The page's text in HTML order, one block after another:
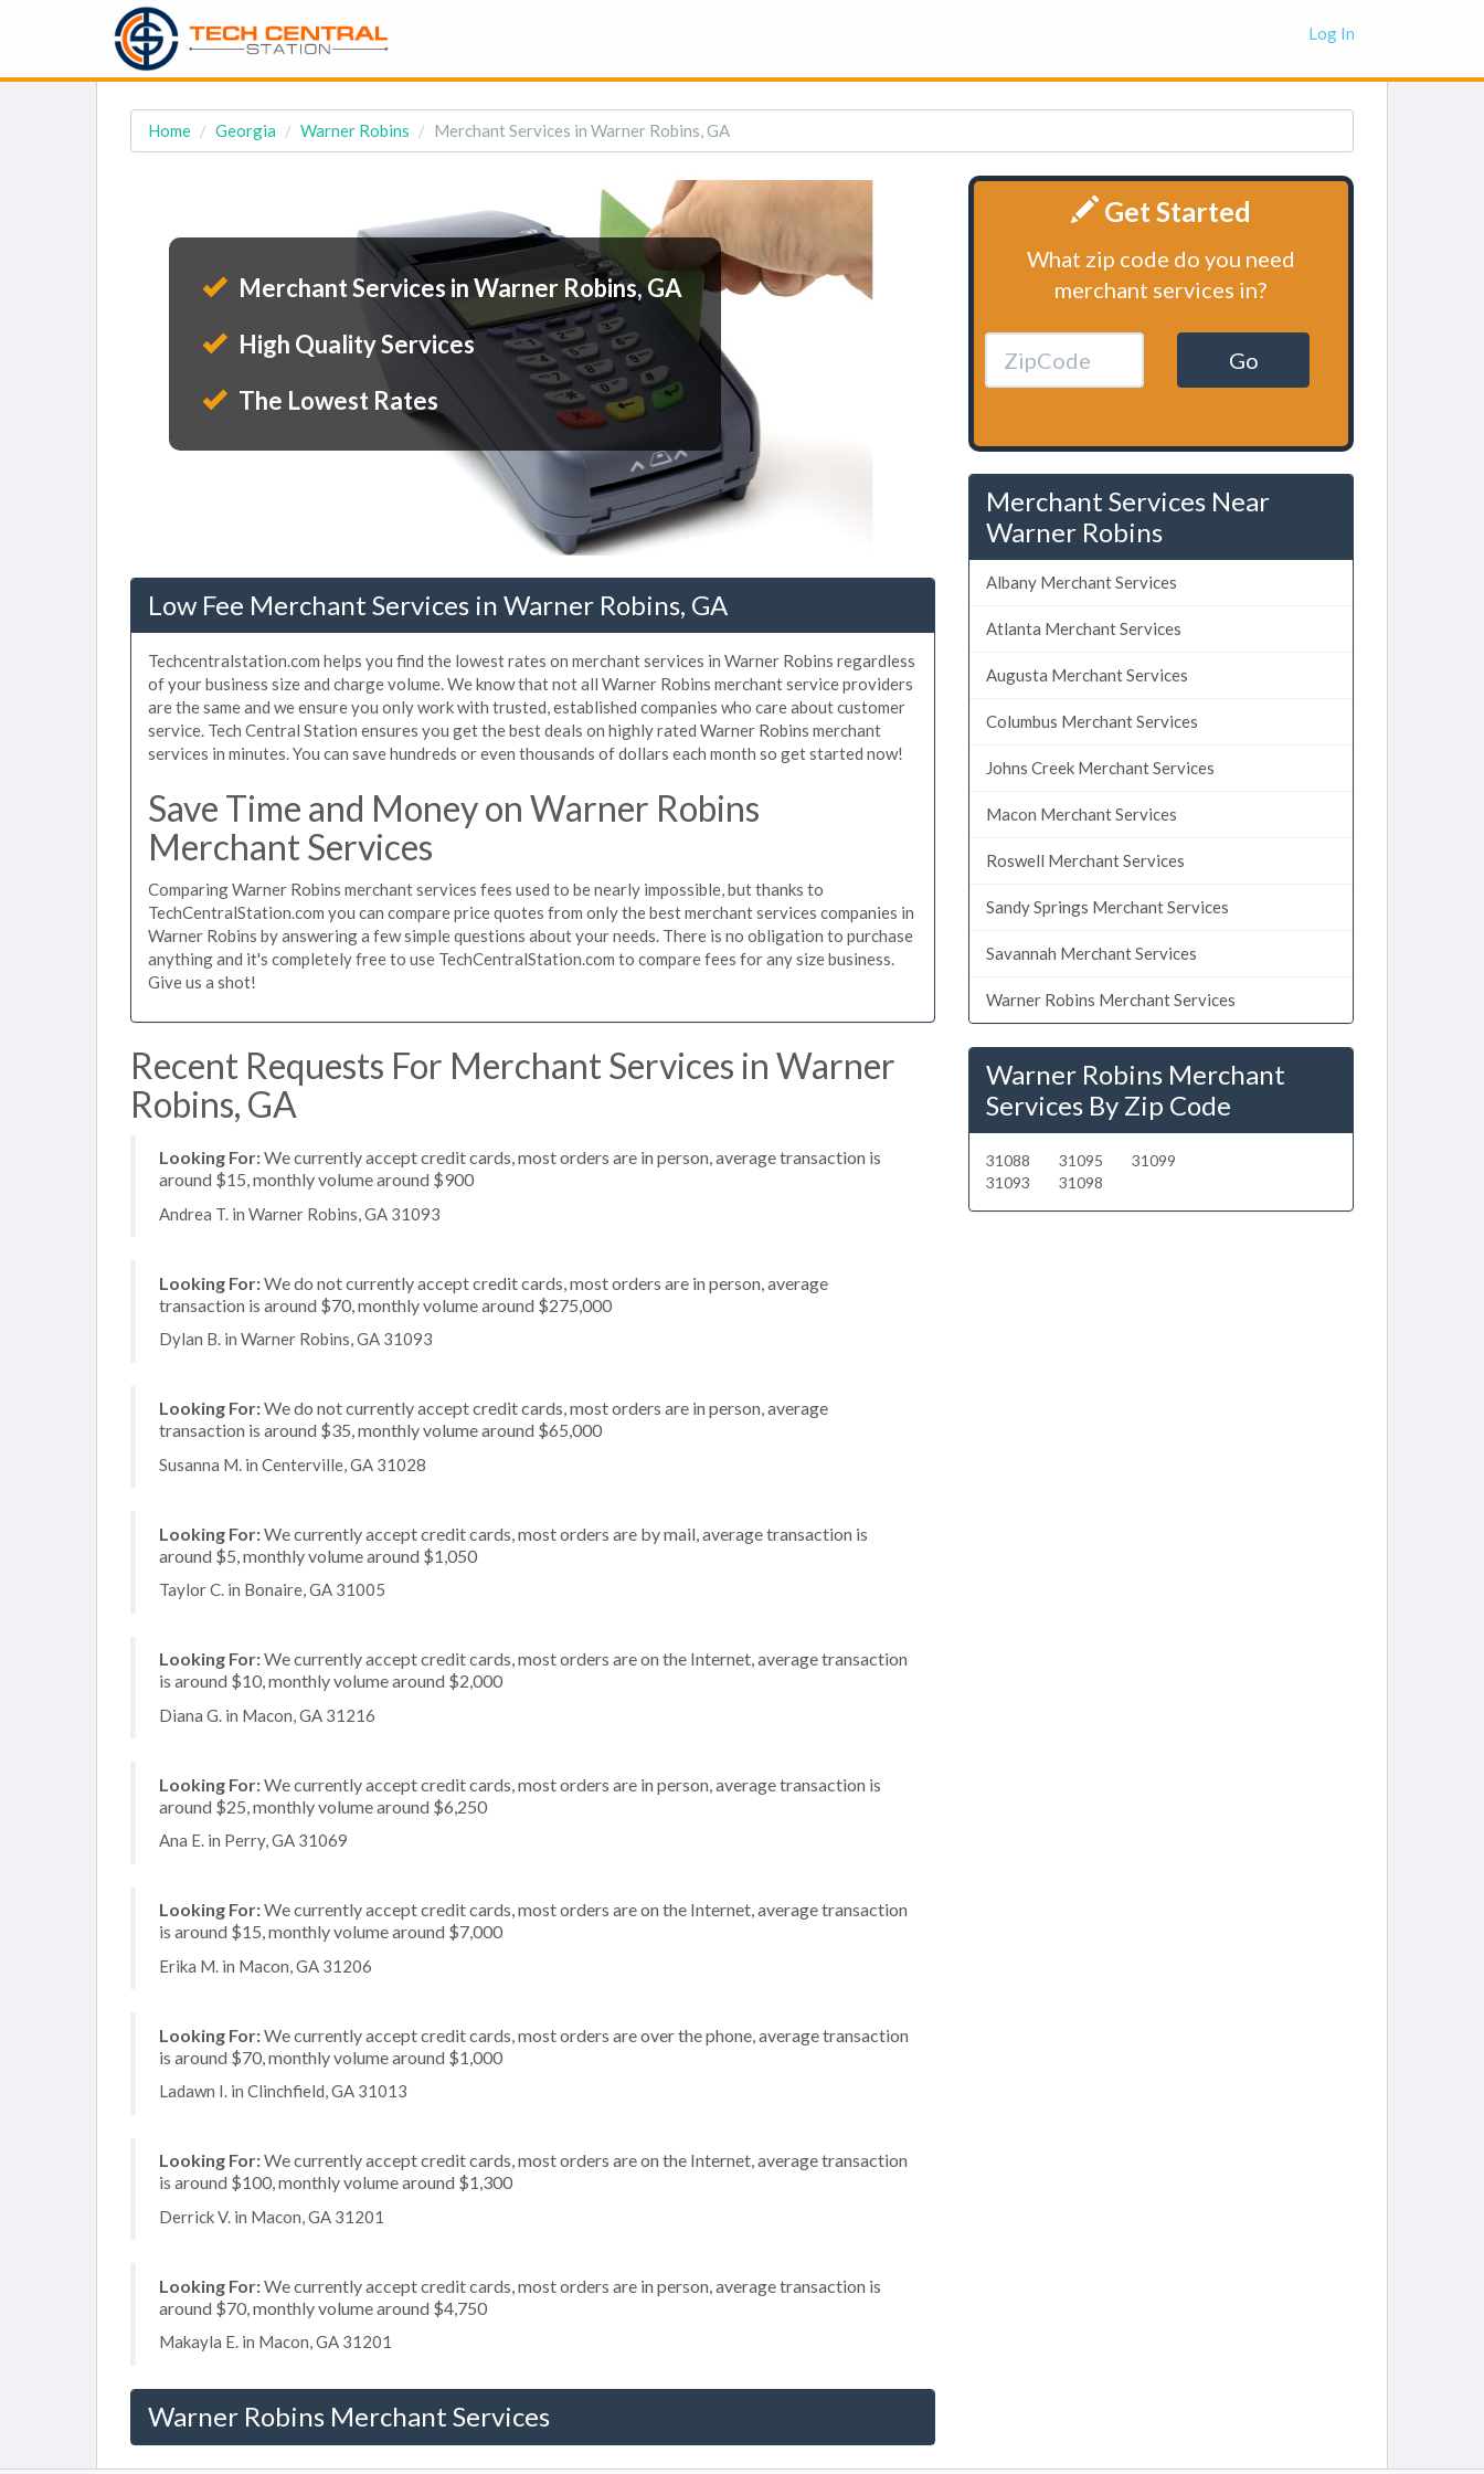
Log In
Home Georgia Warner Robins Merchant Services in Warner Robins, GA
Merchant Services in Warner Robins, GA
High Quality Services
The Lowest Rates
Low Fee Merchant Services in Warner Robins, GA
Techcentralstation.com helps you find the lowest rates on merchant services in Warner Robins regardless
of your business size and charge volume. We know that not all Warner Robins merchant service providers
are the same and we ensure you only work with trusted, established companies who care about customer
service. Tech Central Station ensures you get the best deals on highly rated Warner Robins merchant
services in minutes. You can save hundreds or even thousands of dollars each month so get started now!
Save Time and Money on Warner Robins
Merchant Services
Comparing Warner Robins merchant services fees used to be nearly impossible, but thanks to
TechCentralStation.com you can compare price quotes from only the best merchant services companies in
Warner Robins by answering a few simple questions about your needs. There is no obligation to purchase
anything and it's completely free to use TechCentralStation.com to compare fees for any size business.
Give us a shot!
Recent Requests For Merchant Services in Warner
Robins, GA
Looking For:We currently accept credit cards, most orders are in person, average transaction is
around $15, monthly volume around $900
Andrea T. in Warner Robins, GA 31093
Looking For:We do not currently accept credit cards, most orders are in person, average
transaction is around $70, monthly volume around $275,000
Dylan B. in Warner Robins, GA 31093
Looking For:We do not currently accept credit cards, most orders are in person, average
transaction is around $35, monthly volume around $65,000
Susanna M. in Centerville, GA 31028
Looking For:We currently accept credit cards, most orders are by mail, average transaction is
around $5, monthly volume around $1,050
Taylor C. in Bonaire, GA 31005
Looking For:We currently accept credit cards, most orders are on the Internet, average transaction
is around $10, monthly volume around $2,000
Diana G. in Macon, GA 31216
Looking For:We currently accept credit cards, most orders are in person, average transaction is
around $25, monthly volume around $6,250
Ana E. in Perry, GA 31069
Looking For:We currently accept credit cards, most orders are on the Internet, average transaction
is around $15, monthly volume around $7,000
Erika M. in Macon, GA 31206
Looking For:We currently accept credit cards, most orders are over the phone, average transaction
is around $70, monthly volume around $1,000
Ladawn I. in Clinchfield, GA 31013
Looking For:We currently accept credit cards, most orders are on the Internet, average transaction
is around $100, monthly volume around $1,300
Derrick V. in Macon, GA 31201
Looking For:We currently accept credit cards, most orders are in person, average transaction is
around $70, monthly volume around $4,750
Makayla E. in Macon, GA 31201
Warner Robins Merchant Services
Get Started
What zip code do you need
merchant services in?
Go
Merchant Services Near
Warner Robins
Albany Merchant Services
Atlanta Merchant Services
Augusta Merchant Services
Columbus Merchant Services
Johns Creek Merchant Services
Macon Merchant Services
Roswell Merchant Services
Sandy Springs Merchant Services
Savannah Merchant Services
Warner Robins Merchant Services
Warner Robins Merchant
Services By Zip Code
31088
31093
31095
31098
31099